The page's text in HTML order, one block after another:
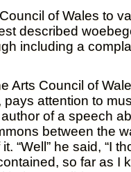
of Wales to
described
including a
Arts Council of
attention to
of a speech
between the
“Well” he said, “I
so far as I